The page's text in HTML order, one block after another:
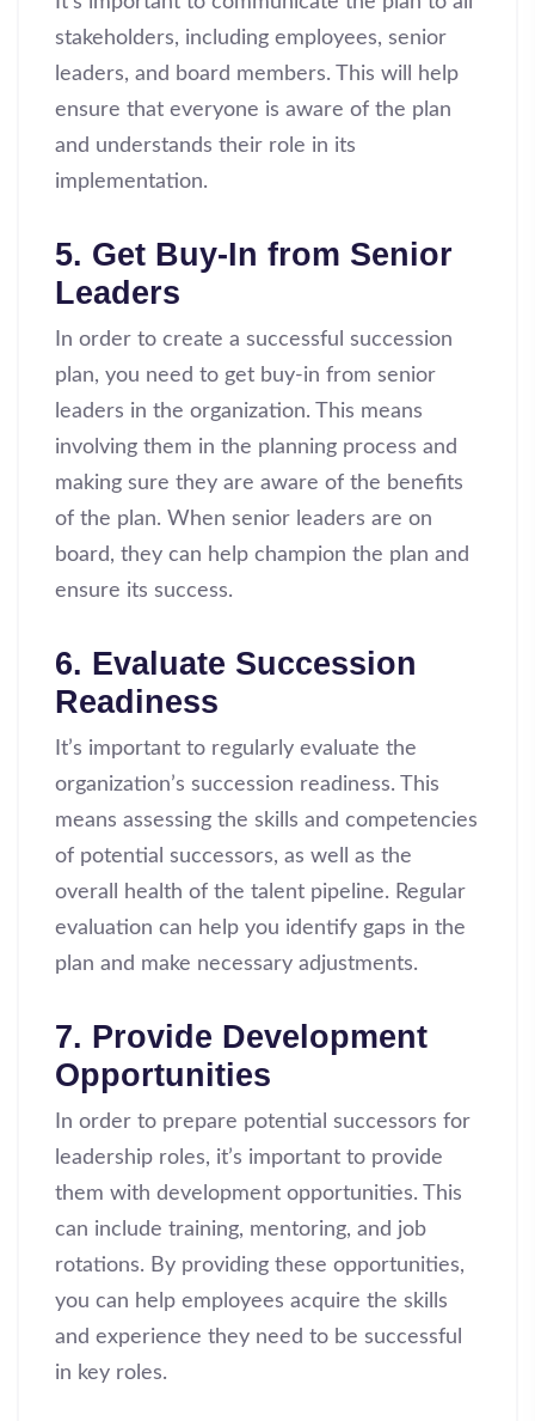
stakeholders, including employees, senior
leaders, and board members. This will help
ensure that everyone is aware of the plan
and understands their role in its
implementation.
5. Get Buy-In from Senior
Leaders
In order to create a successful succession
plan, you need to get buy-in from senior
leaders in the organization. This means
involving them in the planning process and
making sure they are aware of the benefits
of the plan. When senior leaders are on
board, they can help champion the plan and
ensure its success.
6. Evaluate Succession
Readiness
It’s important to regularly evaluate the
organization’s succession readiness. This
means assessing the skills and competencies
of potential successors, as well as the
overall health of the talent pipeline. Regular
evaluation can help you identify gaps in the
plan and make necessary adjustments.
7. Provide Development
Opportunities
In order to prepare potential successors for
leadership roles, it’s important to provide
them with development opportunities. This
can include training, mentoring, and job
rotations. By providing these opportunities,
you can help employees acquire the skills
and experience they need to be successful
in key roles.